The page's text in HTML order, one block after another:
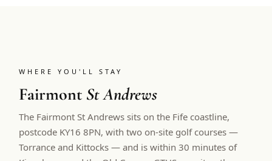
WHERE YOU'LL STAY
Fairmont St Andrews
The Fairmont St Andrews sits on the Fife coastline,
postcode KY16 8PN, with two on-site golf courses —
Torrance and Kittocks — and is within 30 minutes of